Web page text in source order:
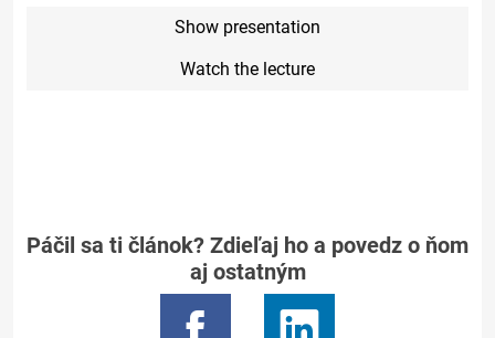
Show presentation
Watch the lecture
Páčil sa ti článok? Zdieľaj ho a povedz o ňom
aj ostatným